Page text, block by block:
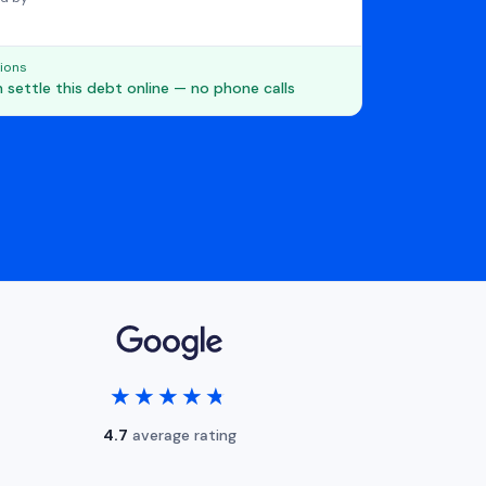
settle this debt online — no phone calls
★★★★★
★★★★★
4.7 average rating